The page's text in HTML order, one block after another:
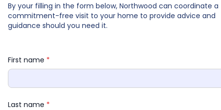
By your filling in the form below, Northwood can coordinate a
commitment-free visit to your home to provide advice and
guidance should you need it.
First name *
Last name *